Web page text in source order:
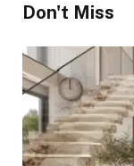
Don't Miss